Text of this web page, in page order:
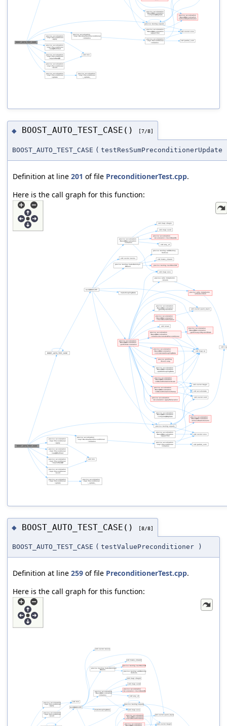
◆ BOOST_AUTO_TEST_CASE() [7/8]
BOOST_AUTO_TEST_CASE ( testResSumPreconditionerUpdate
Definition at line 201 of file PreconditionerTest.cpp.
Here is the call graph for this function:
◆ BOOST_AUTO_TEST_CASE() [8/8]
BOOST_AUTO_TEST_CASE ( testValuePreconditioner )
Definition at line 259 of file PreconditionerTest.cpp.
Here is the call graph for this function: